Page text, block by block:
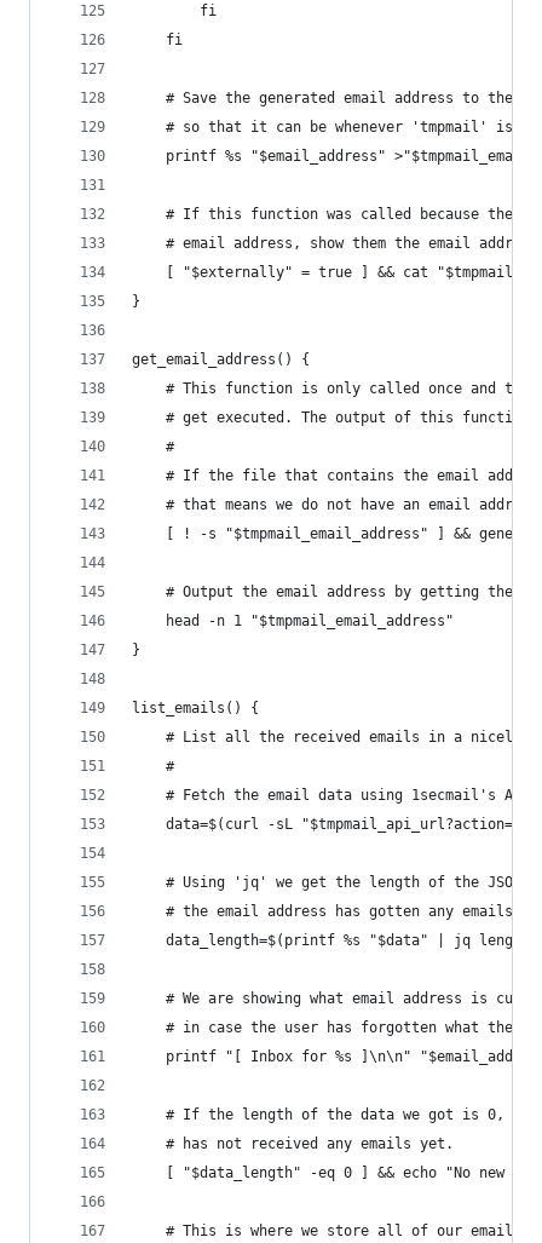
        fi
    fi
# Save the generated email address to the
# so that it can be whenever 'tmpmail' is
printf %s "$email_address"
# If this function was called because the
    # email address, show them the email address
[ "$externally" = true ] && cat
}
get_email_address() {
# This function is only called once and
# get executed. The output of this function
    #
# If the file that contains the email
# that means we do not have an email
[ ! -s "$tmpmail_email_address" ] &&
# Output the email address by getting the
    head -n 1 "$tmpmail_email_address"
}
list_emails() {
# List all the received emails in a nicely
    #
    # Fetch the email data using 1secmail's API
data=$(curl -sL
# Using 'jq' we get the length of the JSON
    # the email address has gotten any emails
    data_length=$(printf %s "$data" | jq length)
# We are showing what email address is
# in case the user has forgotten what the
printf "[ Inbox for %s ]\n\n"
# If the length of the data we got is 0,
    # has not received any emails yet.
[ "$data_length" -eq 0 ] && echo "No new
# This is where we store all of our emails,